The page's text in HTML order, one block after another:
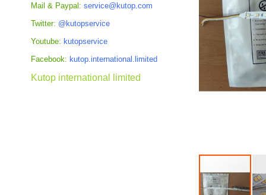
Mail & Paypal: service@kutop.com
Twitter: @kutopservice
Youtube: kutopservice
Facebook: kutop.international.limited
Kutop international limited